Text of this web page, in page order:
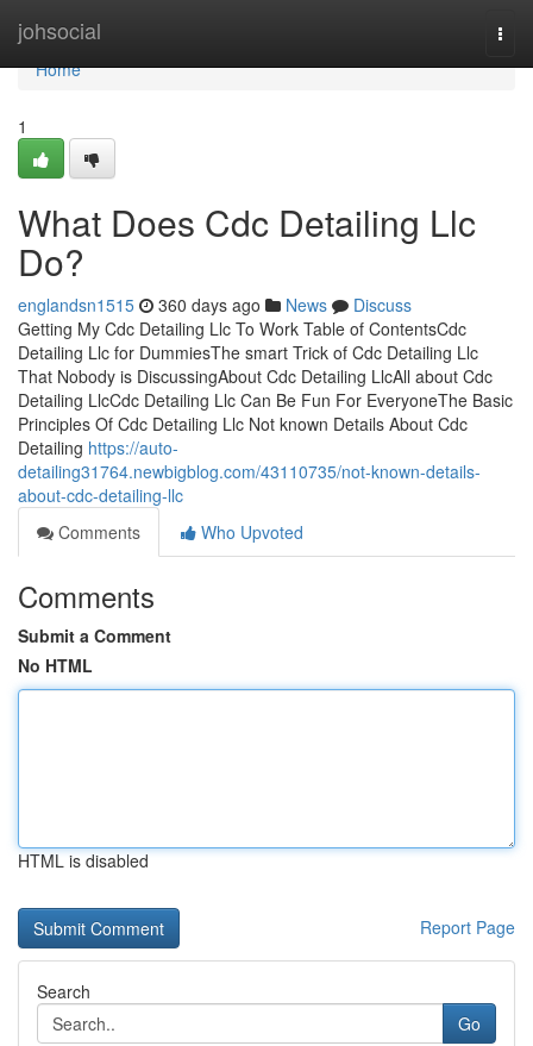
johsocial
Home
Home
1
What Does Cdc Detailing Llc
Do?
englandsn1515 360 days ago News
Discuss
Getting My Cdc Detailing Llc To Work Table of ContentsCdc
Detailing Llc for DummiesThe smart Trick of Cdc Detailing Llc
That Nobody is DiscussingAbout Cdc Detailing LlcAll about Cdc
Detailing LlcCdc Detailing Llc Can Be Fun For EveryoneThe Basic
Principles Of Cdc Detailing Llc Not known Details About Cdc
Detailing https://auto-
detailing31764.newbigblog.com/43110735/not-known-details-
about-cdc-detailing-llc
Comments
Who Upvoted
Comments
Submit a Comment
No HTML
HTML is disabled
Report Page
Search
Go